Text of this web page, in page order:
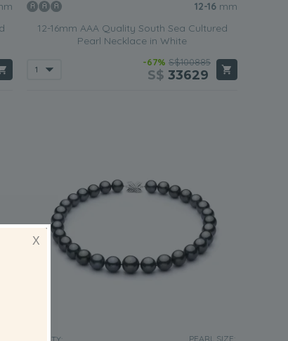
12-16 mm
12-16mm AAA Quality South Sea Cultured
Pearl Necklace in White
-67% S$100885
S$ 33629
PEARL SIZE:
X